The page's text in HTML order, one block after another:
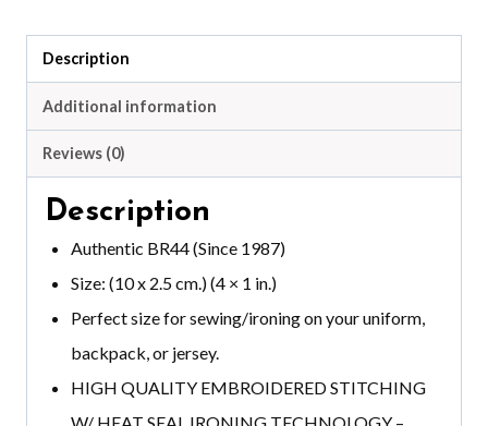
Description
Additional information
Reviews (0)
Description
Authentic BR44 (Since 1987)
Size: (10 x 2.5 cm.) (4 × 1 in.)
Perfect size for sewing/ironing on your uniform,
backpack, or jersey.
HIGH QUALITY EMBROIDERED STITCHING